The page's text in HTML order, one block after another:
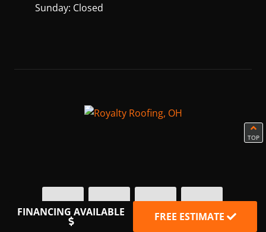
Sunday: Closed
TOP
FINANCING AVAILABLE FREE ESTIMATE